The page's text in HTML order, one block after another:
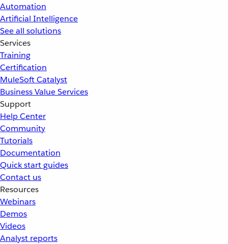
Automation
Artificial Intelligence
See all solutions
Services
Training
Certification
MuleSoft Catalyst
Business Value Services
Support
Help Center
Community
Tutorials
Documentation
Quick start guides
Contact us
Resources
Webinars
Demos
Videos
Analyst reports